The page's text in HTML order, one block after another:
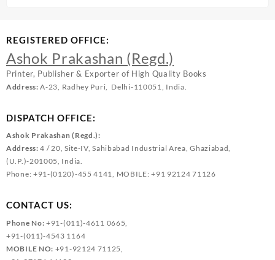
REGISTERED OFFICE:
Ashok Prakashan (Regd.)
Printer, Publisher & Exporter of High Quality Books
Address:A-23, Radhey Puri, Delhi-110051, India.
DISPATCH OFFICE:
Ashok Prakashan (Regd.):
Address: 4 / 20, Site-IV, Sahibabad Industrial Area, Ghaziabad,
(U.P.)-201005, India.
Phone: +91-(0120)-455 4141, MOBILE: +91 92124 71126
CONTACT US:
Phone No: +91-(011)-4611 0665,
+91-(011)-4543 1164
MOBILE NO: +91-92124 71125,